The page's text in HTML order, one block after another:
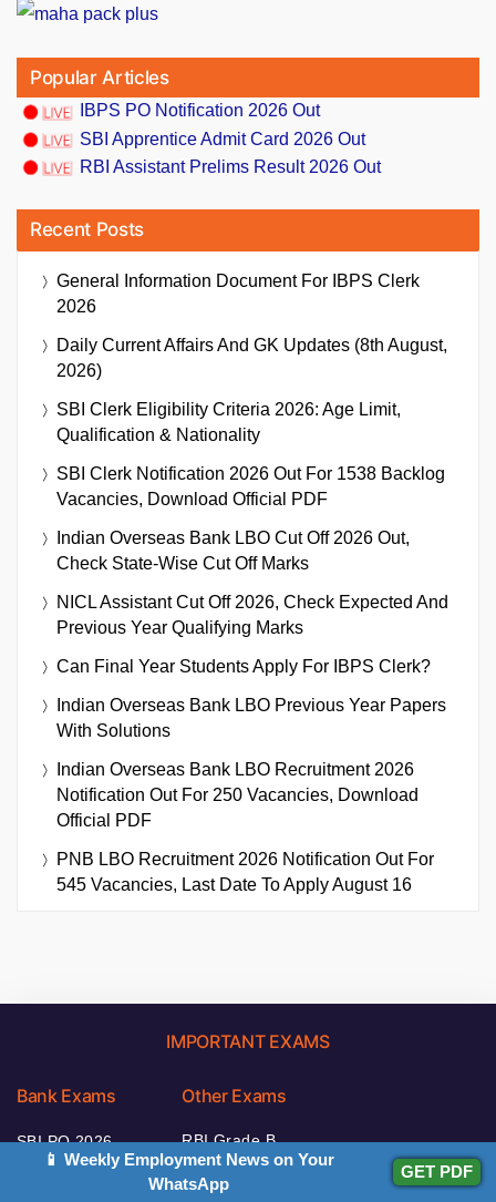
Popular Articles
IBPS PO Notification 2026 Out
SBI Apprentice Admit Card 2026 Out
RBI Assistant Prelims Result 2026 Out
Recent Posts
General Information Document For IBPS Clerk
2026
Daily Current Affairs And GK Updates (8th August,
2026)
SBI Clerk Eligibility Criteria 2026: Age Limit,
Qualification & Nationality
SBI Clerk Notification 2026 Out For 1538 Backlog
Vacancies, Download Official PDF
Indian Overseas Bank LBO Cut Off 2026 Out,
Check State-Wise Cut Off Marks
NICL Assistant Cut Off 2026, Check Expected And
Previous Year Qualifying Marks
Can Final Year Students Apply For IBPS Clerk?
Indian Overseas Bank LBO Previous Year Papers
With Solutions
Indian Overseas Bank LBO Recruitment 2026
Notification Out For 250 Vacancies, Download
Official PDF
PNB LBO Recruitment 2026 Notification Out For
545 Vacancies, Last Date To Apply August 16
IMPORTANT EXAMS
Bank Exams
SBI PO 2026
Other Exams
RBI Grade B
2026
NABARD Grade A
📱 Weekly Employment News on Your
WhatsApp
GET PDF